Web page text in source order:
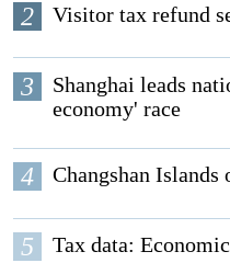
2 Visitor tax refund
3
Shanghai leads
economy' race
4 Changshan
5 Tax data: